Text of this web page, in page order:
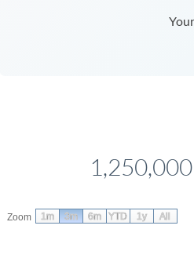
Zoom 1m 3m 6m YTD 1y All